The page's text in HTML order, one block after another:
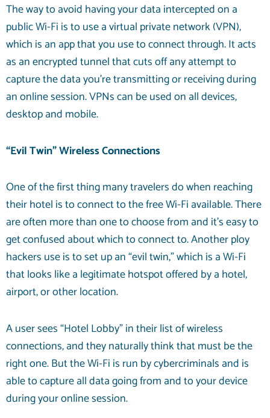
The way to avoid having your data intercepted on a
public Wi-Fi is to use a virtual private network (VPN),
which is an app that you use to connect through. It acts
as an encrypted tunnel that cuts off any attempt to
capture the data you’re transmitting or receiving during
an online session. VPNs can be used on all devices,
desktop and mobile.
“Evil Twin” Wireless Connections
One of the first thing many travelers do when reaching
their hotel is to connect to the free Wi-Fi available. There
are often more than one to choose from and it’s easy to
get confused about which to connect to. Another ploy
hackers use is to set up an “evil twin,” which is a Wi-Fi
that looks like a legitimate hotspot offered by a hotel,
airport, or other location.
A user sees “Hotel Lobby” in their list of wireless
connections, and they naturally think that must be the
right one. But the Wi-Fi is run by cybercriminals and is
able to capture all data going from and to your device
during your online session.